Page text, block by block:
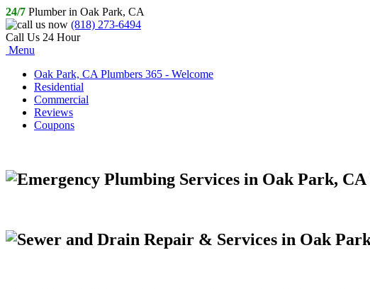
24/7 Plumber in Oak Park, CA
(818) 273-6494
Call Us 24 Hour
Menu
Oak Park, CA Plumbers 365 - Welcome
Residential
Commercial
Reviews
Coupons